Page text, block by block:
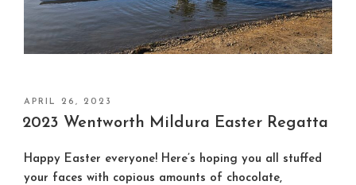
POSTED
ON
APRIL 26, 2023
2023 Wentworth Mildura Easter Regatta
Happy Easter everyone! Here’s hoping you all stuffed
your faces with copious amounts of chocolate,